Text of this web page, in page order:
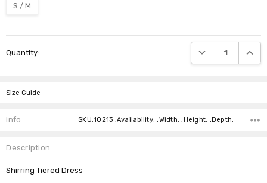
S / M
Stock:
Quantity: DECREASE
Size Guide
Info SKU:10213 ,Availability: ,Width: ,Height: ,Depth:
Description
Shirring Tiered Dress